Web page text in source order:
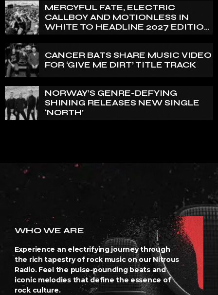
MERCYFUL FATE, ELECTRIC
CALLBOY AND MOTIONLESS IN
WHITE TO HEADLINE 2027 EDITION
CANCER BATS SHARE MUSIC VIDEO
FOR ‘GIVE ME DIRT’ TITLE TRACK
NORWAY’S GENRE-DEFYING
SHINING RELEASES NEW SINGLE
‘NORTH’
WHO WE ARE
Experience an electrifying journey through
the rich tapestry of rock music on our Nitrous
Radio. Feel the pulse-pounding beats and
iconic melodies that define the essence of
rock culture.